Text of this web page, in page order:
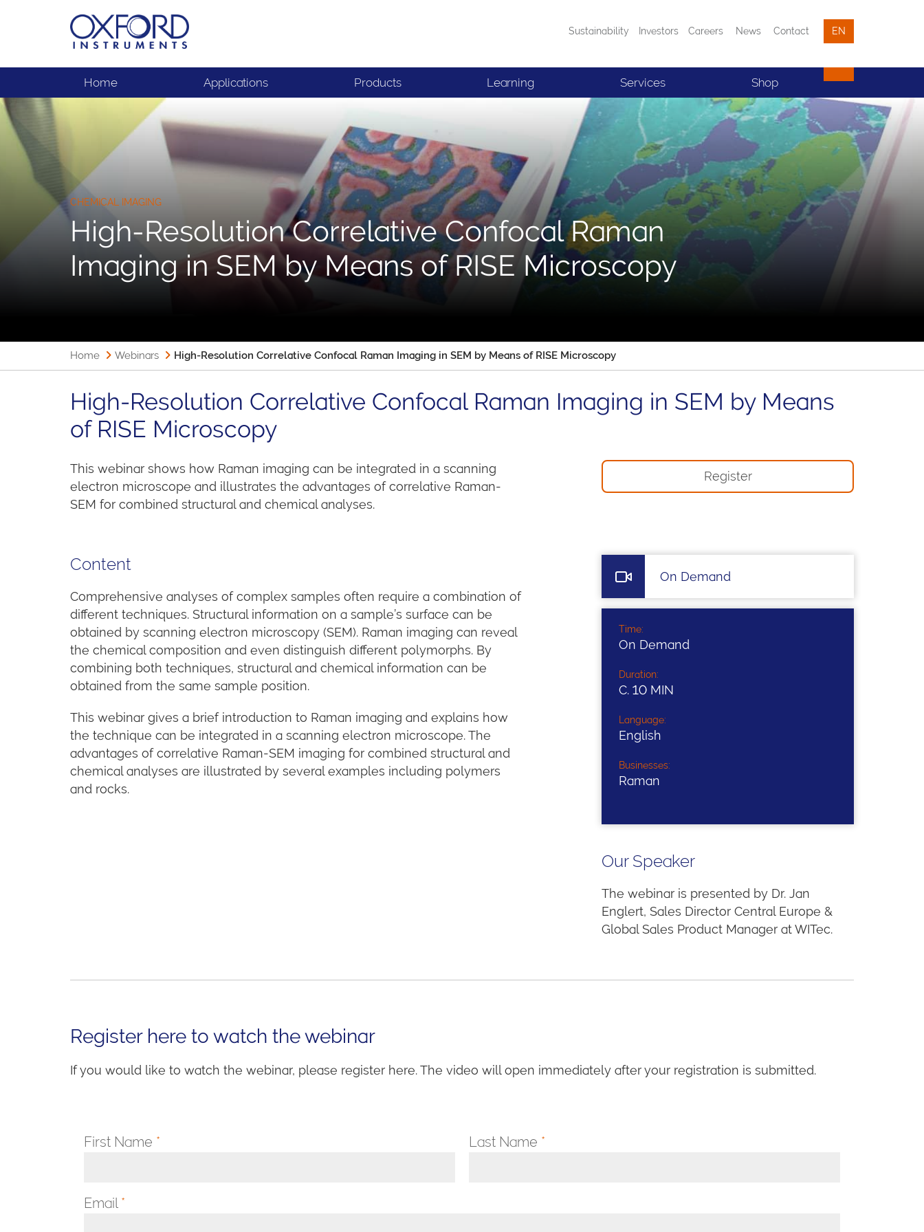
Sustainability Investors Careers News Contact EN
Home Applications Products Learning Services Shop
CHEMICAL IMAGING
High-Resolution Correlative Confocal Raman
Imaging in SEM by Means of RISE Microscopy
Home Webinars High-Resolution Correlative Confocal Raman Imaging in SEM by Means of RISE Microscopy
High-Resolution Correlative Confocal Raman Imaging in SEM by Means
of RISE Microscopy
This webinar shows how Raman imaging can be integrated in a scanning
electron microscope and illustrates the advantages of correlative Raman-
SEM for combined structural and chemical analyses.
Register
Content
Comprehensive analyses of complex samples often require a combination of
different techniques. Structural information on a sample’s surface can be
obtained by scanning electron microscopy (SEM). Raman imaging can reveal
the chemical composition and even distinguish different polymorphs. By
combining both techniques, structural and chemical information can be
obtained from the same sample position.
This webinar gives a brief introduction to Raman imaging and explains how
the technique can be integrated in a scanning electron microscope. The
advantages of correlative Raman-SEM imaging for combined structural and
chemical analyses are illustrated by several examples including polymers
and rocks.
On Demand
Time:
On Demand
Duration:
C. 10 MIN
Language:
English
Businesses:
Raman
Our Speaker
The webinar is presented by Dr. Jan
Englert, Sales Director Central Europe &
Global Sales Product Manager at WITec.
Register here to watch the webinar
If you would like to watch the webinar, please register here. The video will open immediately after your registration is submitted.
First Name * Last Name *
Email *